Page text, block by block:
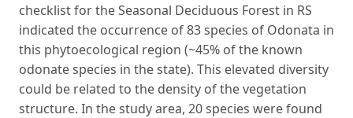
checklist for the Seasonal Deciduous Forest in RS
indicated the occurrence of 83 species of Odonata in
this phytoecological region (~45% of the known
odonate species in the state). This elevated diversity
could be related to the density of the vegetation
structure. In the study area, 20 species were found